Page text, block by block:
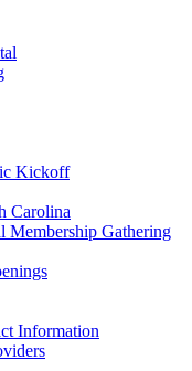
Kickoff
Carolina
Membership Gathering
Information